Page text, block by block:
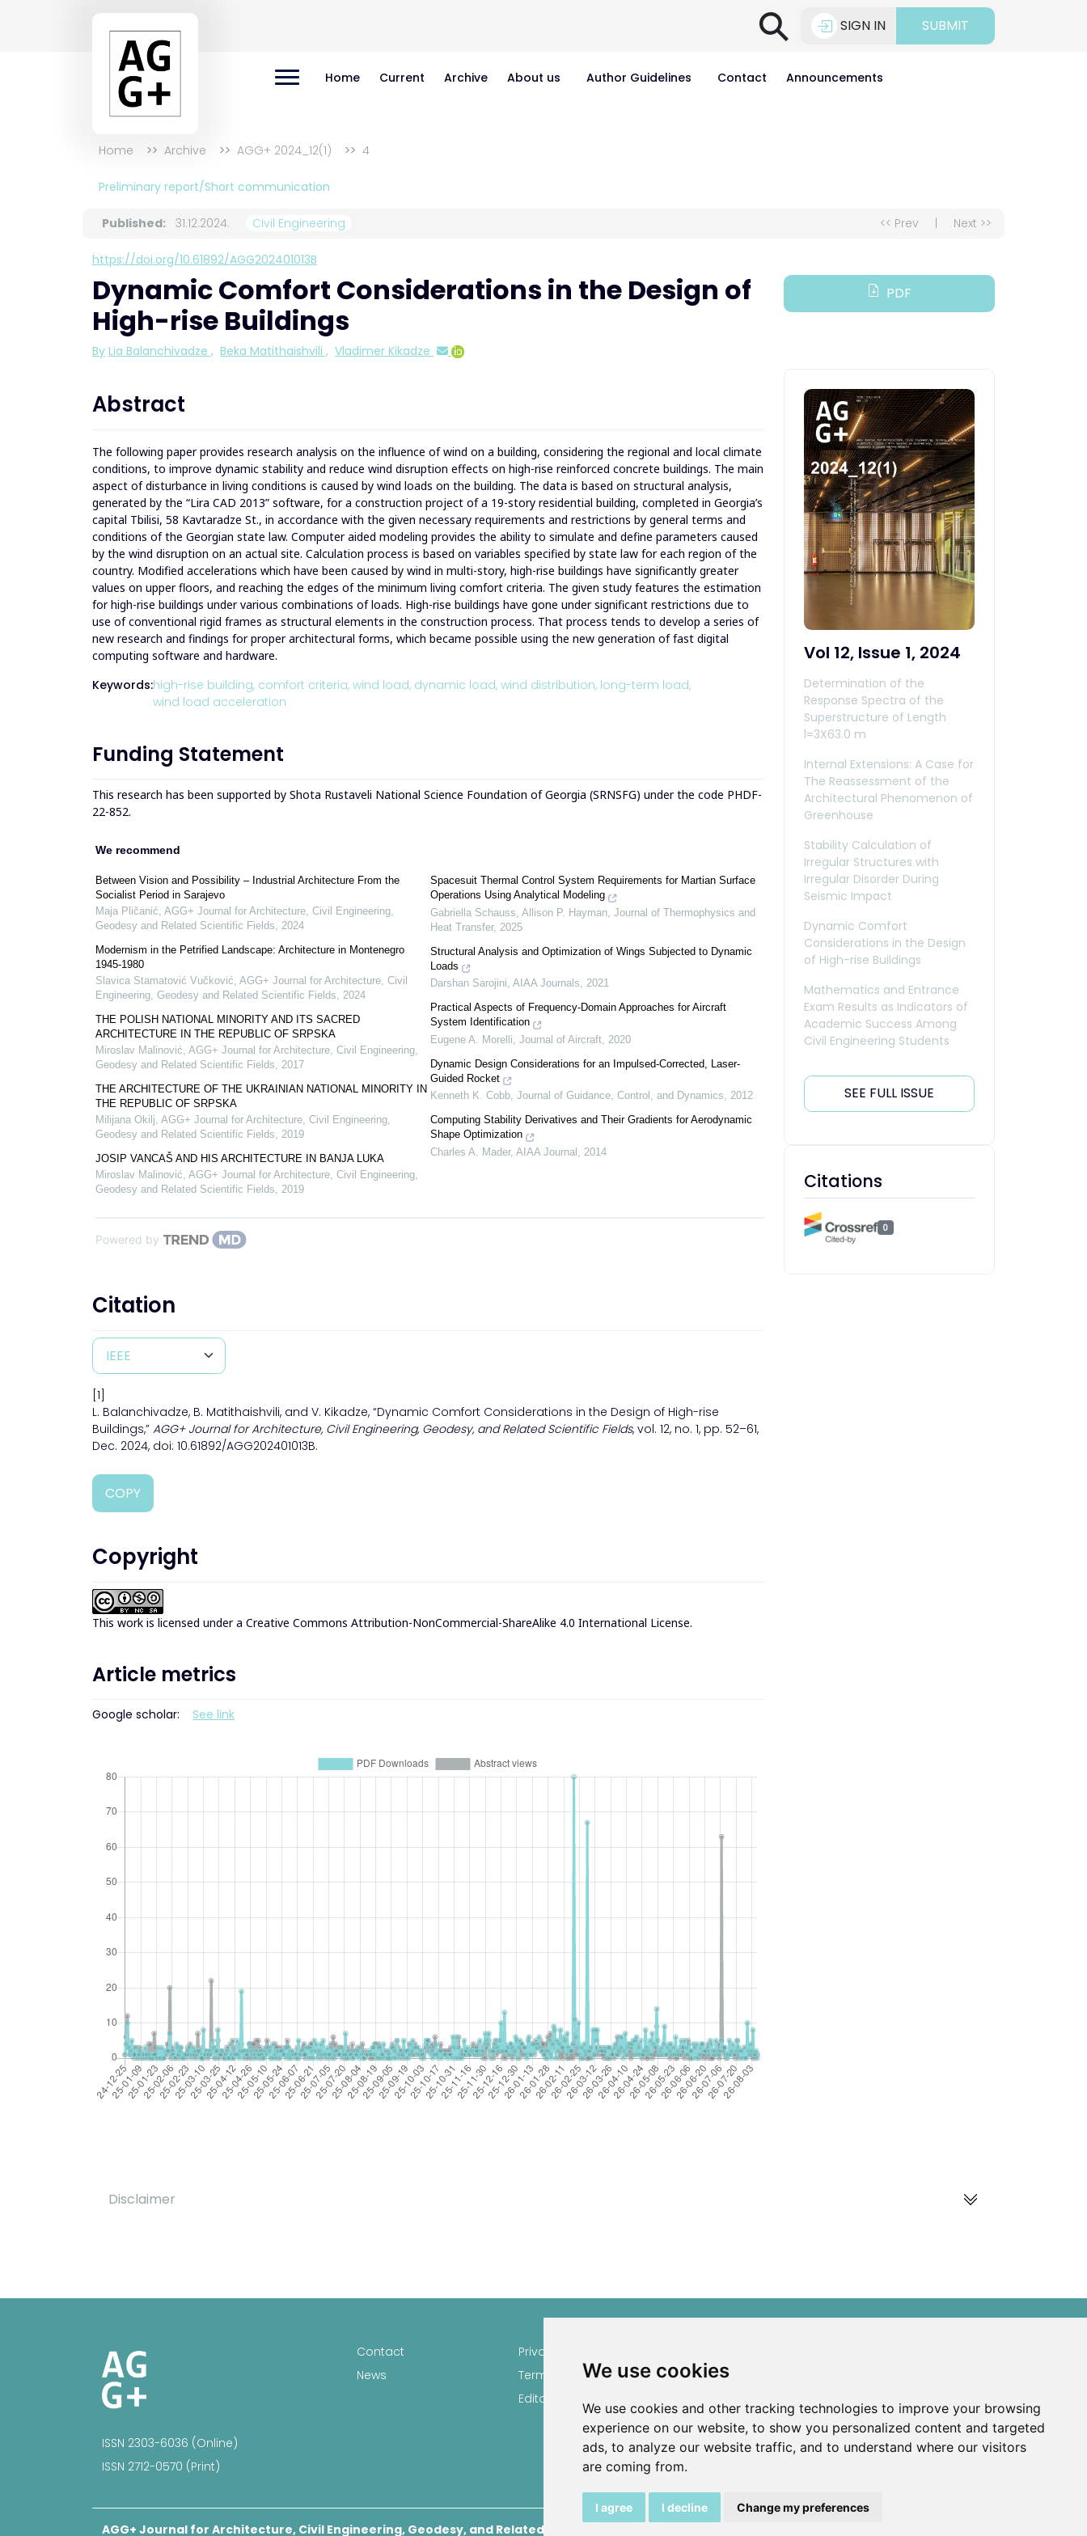
We use cookies
We use cookies and other tracking technologies to improve your browsing
experience on our website, to show you personalized content and targeted
ads, to analyze our website traffic, and to understand where our visitors
are coming from.
I agree I decline Change my preferences
⚲ SIGN IN SUBMIT
Home Current Archive About us Author Guidelines Contact Announcements
Home Archive AGG+ 2024_12(1) 4
Preliminary report/Short communication
Published: 31.12.2024. Civil Engineering << Prev Next >>
https://doi.org/10.61892/AGG202401013B
Dynamic Comfort Considerations in the Design of
High-rise Buildings
By Lia Balanchivadze , Beka Matithaishvili , Vladimer Kikadze
Abstract
The following paper provides research analysis on the influence of wind on a building, considering the regional and local climate
conditions, to improve dynamic stability and reduce wind disruption effects on high-rise reinforced concrete buildings. The main
aspect of disturbance in living conditions is caused by wind loads on the building. The data is based on structural analysis,
generated by the “Lira CAD 2013” ​​software, for a construction project of a 19-story residential building, completed in Georgia’s
capital Tbilisi, 58 Kavtaradze St., in accordance with the given necessary requirements and restrictions by general terms and
conditions of the Georgian state law. Computer aided modeling provides the ability to simulate and define parameters caused
by the wind disruption on an actual site. Calculation process is based on variables specified by state law for each region of the
country. Modified accelerations which have been caused by wind in multi-story, high-rise buildings have significantly greater
values on upper floors, and reaching the edges ​​​​of the minimum living comfort criteria. The given study features the estimation
for high-rise buildings under various combinations of loads. High-rise buildings have gone under significant restrictions due to
use of conventional rigid frames as structural elements in the construction process. That process tends to develop a series of
new research and findings for proper architectural forms, which became possible using the new generation of fast digital
computing software and hardware.
Keywords:high-rise building, comfort criteria, wind load, dynamic load, wind distribution, long-term load,
wind load acceleration
Funding Statement
This research has been supported by Shota Rustaveli National Science Foundation of Georgia (SRNSFG) under the code PHDF-
22-852.
We recommend
Between Vision and Possibility – Industrial Architecture From the
Socialist Period in Sarajevo
Maja Pličanić, AGG+ Journal for Architecture, Civil Engineering,
Geodesy and Related Scientific Fields, 2024
Modernism in the Petrified Landscape: Architecture in Montenegro
1945-1980
Slavica Stamatović Vučković, AGG+ Journal for Architecture, Civil
Engineering, Geodesy and Related Scientific Fields, 2024
THE POLISH NATIONAL MINORITY AND ITS SACRED
ARCHITECTURE IN THE REPUBLIC OF SRPSKA
Miroslav Malinović, AGG+ Journal for Architecture, Civil Engineering,
Geodesy and Related Scientific Fields, 2017
THE ARCHITECTURE OF THE UKRAINIAN NATIONAL MINORITY IN
THE REPUBLIC OF SRPSKA
Milijana Okilj, AGG+ Journal for Architecture, Civil Engineering,
Geodesy and Related Scientific Fields, 2019
JOSIP VANCAŠ AND HIS ARCHITECTURE IN BANJA LUKA
Miroslav Malinović, AGG+ Journal for Architecture, Civil Engineering,
Geodesy and Related Scientific Fields, 2019
Spacesuit Thermal Control System Requirements for Martian Surface
Operations Using Analytical Modeling
Gabriella Schauss, Allison P. Hayman, Journal of Thermophysics and
Heat Transfer, 2025
Structural Analysis and Optimization of Wings Subjected to Dynamic
Loads
Darshan Sarojini, AIAA Journals, 2021
Practical Aspects of Frequency-Domain Approaches for Aircraft
System Identification
Eugene A. Morelli Journal of Aircraft, 2020
Dynamic Design Considerations for an Impulsed-Corrected, Laser-
Guided Rocket
Kenneth K. Cobb, Journal of Guidance, Control, and Dynamics, 2012
Computing Stability Derivatives and Their Gradients for Aerodynamic
Shape Optimization
Charles A. Mader, AIAA Journal 2014
Powered by
Citation
[1]
L. Balanchivadze, B. Matithaishvili, and V. Kikadze, “Dynamic Comfort Considerations in the Design of High-rise
Buildings,” AGG+ Journal for Architecture, Civil Engineering, Geodesy, and Related Scientific Fields, vol. 12, no. 1, pp. 52–61,
Dec. 2024, doi: 10.61892/AGG202401013B.
COPY
Copyright
This work is licensed under a Creative Commons Attribution-NonCommercial-ShareAlike 4.0 International License.
Article metrics
Google scholar: See link
PDF
Vol 12, Issue 1, 2024
Determination of the
Response Spectra of the
Superstructure of Length
l=3X63.0 m
Internal Extensions: A Case for
The Reassessment of the
Architectural Phenomenon of
Greenhouse
Stability Calculation of
Irregular Structures with
Irregular Disorder During
Seismic Impact
Dynamic Comfort
Considerations in the Design
of High-rise Buildings
Mathematics and Entrance
Exam Results as Indicators of
Academic Success Among
Civil Engineering Students
SEE FULL ISSUE
Citations
0
Disclaimer
ISSN 2303-6036 (Online)
ISSN 2712-0570 (Print)
Contact
News
Privacy
Terms and conditions
Editorial policy
Keywords
AGG+ Journal for Architecture, Civil Engineering, Geodesy, and Related Scientific Fields